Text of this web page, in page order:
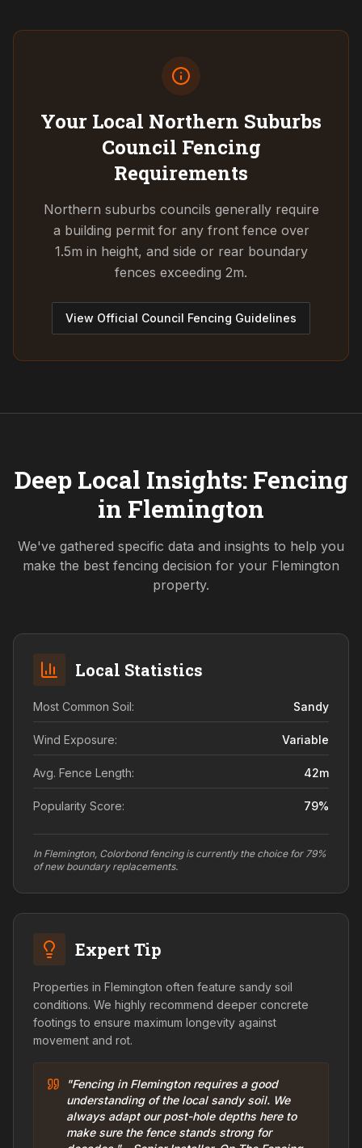
Your Local Northern Suburbs
Council Fencing
Requirements
Northern suburbs councils generally require
a building permit for any front fence over
1.5m in height, and side or rear boundary
fences exceeding 2m.
View Official Council Fencing Guidelines
Deep Local Insights: Fencing
in Flemington
We've gathered specific data and insights to help you
make the best fencing decision for your Flemington
property.
Local Statistics
Most Common Soil: Sandy
Wind Exposure: Variable
Avg. Fence Length: 42m
Popularity Score: 79%
In Flemington, Colorbond fencing is currently the choice for 79%
of new boundary replacements.
Expert Tip
Properties in Flemington often feature sandy soil
conditions. We highly recommend deeper concrete
footings to ensure maximum longevity against
movement and rot.
"Fencing in Flemington requires a good
understanding of the local sandy soil. We
always adapt our post-hole depths here to
make sure the fence stands strong for